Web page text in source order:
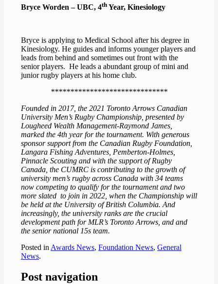
Bryce Worden – UBC, 4th Year, Kinesiology
Bryce is applying to Medical School after his degree in
Kinesiology. He guides and informs younger players and
leads from behind and sometimes out front with the
senior players. He leads a abundant group of mini and
junior rugby players at his home club.
******************************
Founded in 2017, the 2021 Toronto Arrows Canadian
University Men’s Rugby Championship, presented by
Lougheed Wealth Management-Raymond James,
marked the 4th year for the tournament. With generous
sponsor support from the Canadian Rugby Foundation,
Langara Fishing Adventures, Pemberton-Holmes,
Pinnacle Scouting and with the support of Rugby
Canada, the CUMRC is contributing to the growth of
university men’s rugby across Canada with 34 teams
now competing to qualify for the tournament and two
more slated to join in 2022, when the Championship will
be held at the University of British Columbia. And
increasingly, the university ranks are the crucial
development path for MLR’s Toronto Arrows, and and
the senior national 15s team.
Posted in Awards News, Foundation News, General
News.
Post navigation